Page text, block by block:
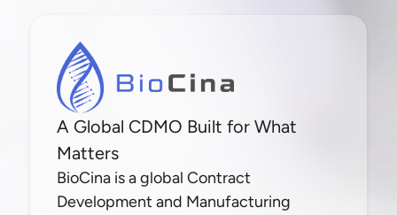
A Global CDMO Built for What
Matters
BioCina is a global Contract
Development and Manufacturing